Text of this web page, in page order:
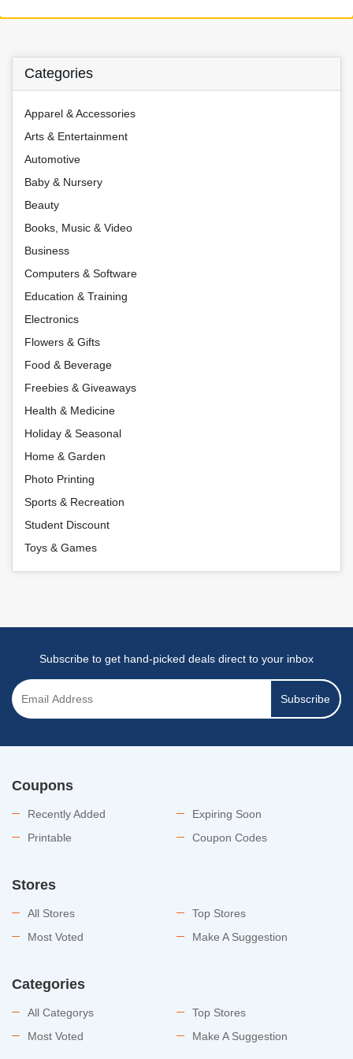
Categories
Apparel & Accessories
Arts & Entertainment
Automotive
Baby & Nursery
Beauty
Books, Music & Video
Business
Computers & Software
Education & Training
Electronics
Flowers & Gifts
Food & Beverage
Freebies & Giveaways
Health & Medicine
Holiday & Seasonal
Home & Garden
Photo Printing
Sports & Recreation
Student Discount
Toys & Games
Subscribe to get hand-picked deals direct to your inbox
Subscribe
Coupons
Recently Added
Expiring Soon
Printable
Coupon Codes
Stores
All Stores
Top Stores
Most Voted
Make A Suggestion
Categories
All Categorys
Top Stores
Most Voted
Make A Suggestion